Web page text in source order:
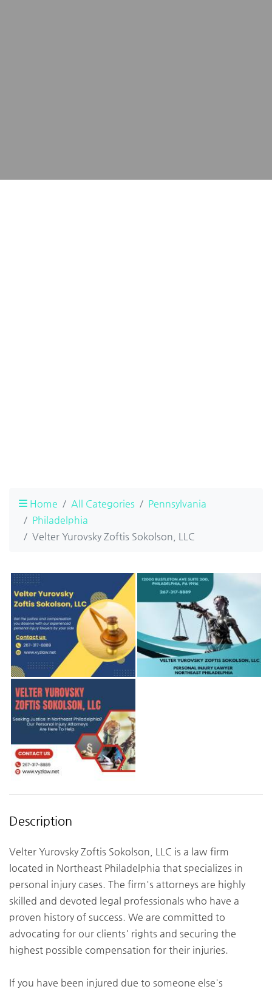
Home All Categories
Pennsylvania
Philadelphia
Velter Yurovsky Zoftis Sokolson, LLC
Description
Velter Yurovsky Zoftis Sokolson, LLC is a law firm
located in Northeast Philadelphia that specializes in
personal injury cases. The firm's attorneys are highly
skilled and devoted legal professionals who have a
proven history of success. We are committed to
advocating for our clients' rights and securing the
highest possible compensation for their injuries.
If you have been injured due to someone else's